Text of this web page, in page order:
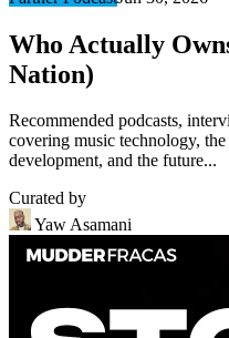
Who Actually
Nation)
Recommended podcasts,
covering music technology,
development, and the future...
Curated by
Yaw Asamani